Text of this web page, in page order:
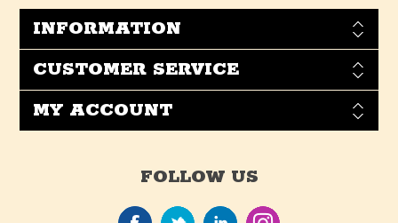
INFORMATION
CUSTOMER SERVICE
MY ACCOUNT
FOLLOW US